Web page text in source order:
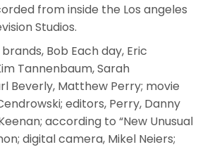
from inside the Los angeles
Studios.
Bob Each day, Eric
Tannenbaum, Sarah
Beverly, Matthew Perry; movie
editors, Perry, Danny
according to “New Unusual
digital camera, Mikel Neiers;